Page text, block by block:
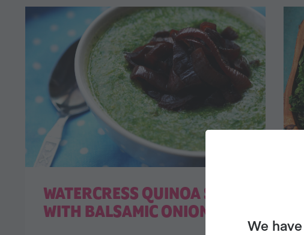
WATERCRESS QUINOA SOUP
WITH BALSAMIC ONIONS
We